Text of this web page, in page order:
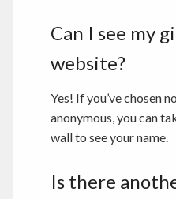
Can I see my
website?
Yes! If you’ve chosen
anonymous, you can
wall to see your name.
Is there